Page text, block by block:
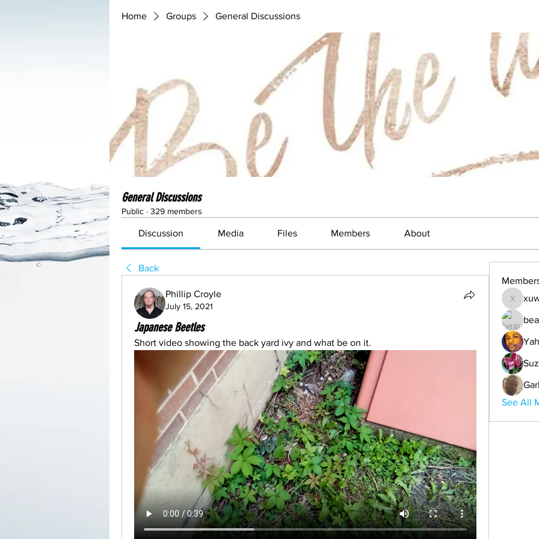
Home Groups General Discussions
General Discussions
Public · 329 members
Discussion Media Files Members About
Back
Phillip Croyle
July 15, 2021
Japanese Beetles
Short video showing the back yard ivy and what be on it.
See All